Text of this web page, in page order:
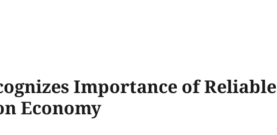
Importance of Reliable
Economy